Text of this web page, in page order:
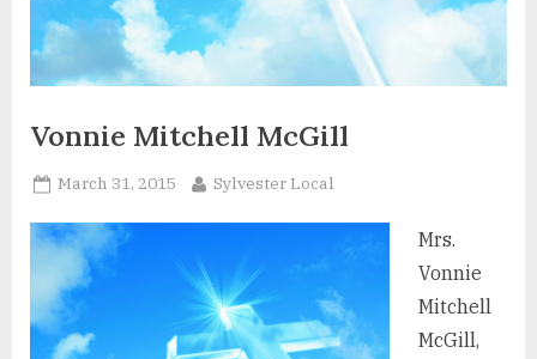
Vonnie Mitchell McGill
Posted
March 31, 2015 By
Sylvester Local
Mrs.
Vonnie
Mitchell
McGill,